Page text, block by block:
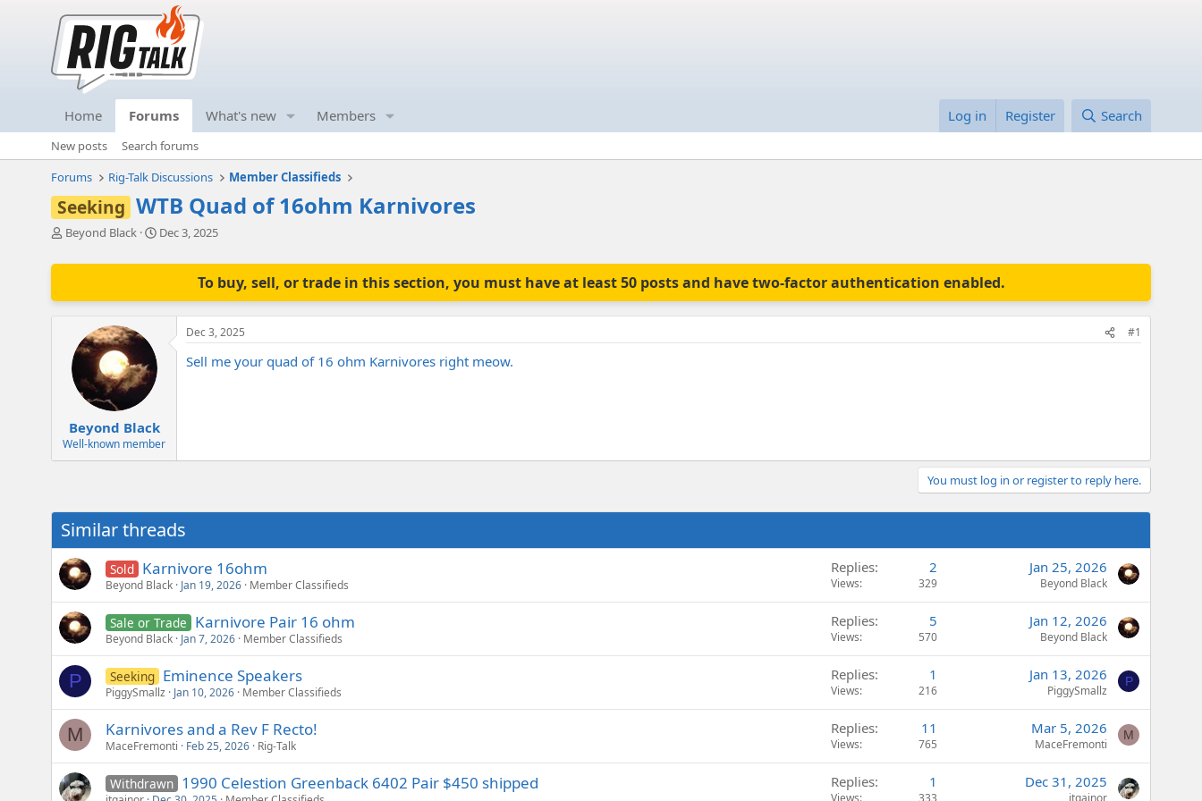
Home Forums What's new Members Log in Register Search
New posts
Search forums
Forums
Rig-Talk Discussions Member Classifieds
Seeking WTB Quad of 16ohm Karnivores
T
r
Beyond Black
S
a
Dec 3, 2025
To buy, sell, or trade in this section, you must have at least 50 posts and have two-factor authentication enabled.
Beyond Black
Well-known member
Dec 3, 2025 #1
Sell me your quad of 16 ohm Karnivores right meow.
You must log in or register to reply here.
Similar threads
Sold Karnivore 16ohm
Beyond Black Jan 19, 2026 Member Classifieds
Replies 2
Views 329
Jan 25, 2026
Beyond Black
Sale or Trade Karnivore Pair 16 ohm
Beyond Black Jan 7, 2026 Member Classifieds
Replies 5
Views 570
Jan 12, 2026
Beyond Black
P Seeking Eminence Speakers
PiggySmallz Jan 10, 2026 Member Classifieds
Replies 1
Views 216
Jan 13, 2026
PiggySmallz
P
M Karnivores and a Rev F Recto!
MaceFremonti Feb 25, 2026 Rig-Talk
Replies 11
Views 765
Mar 5, 2026
MaceFremonti
M
Withdrawn 1990 Celestion Greenback 6402 Pair $450 shipped Replies 1
Views 333
Dec 31, 2025
jtgainor